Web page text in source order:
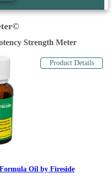
Strength Meter
Product Details
Oil by Fireside